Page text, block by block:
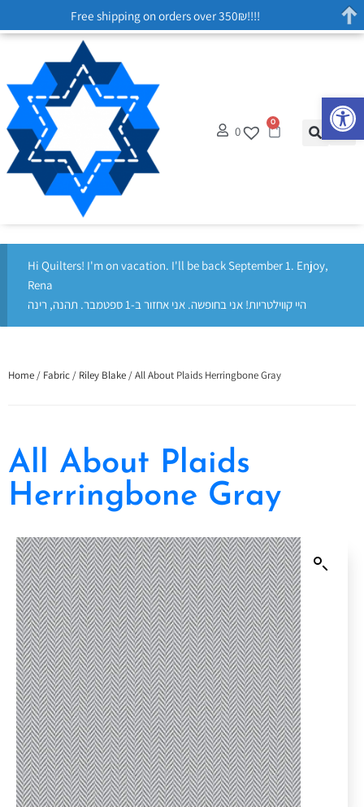
0
0
Hi Quilters! I'm on vacation. I'll be back September 1. Enjoy,
Rena
היי קווילטריות! אני בחופשה. אני אחזור ב-1 ספטמבר. תהנה, רינה
Home / Fabric / Riley Blake / All About Plaids Herringbone Gray
All About Plaids
Herringbone Gray
Free shipping on orders over 350₪!!!!